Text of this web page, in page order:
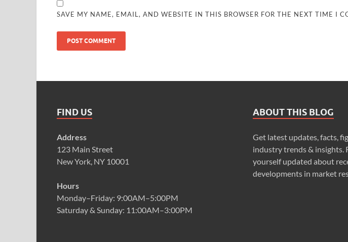
SAVE MY NAME, EMAIL, AND WEBSITE IN THIS BROWSER FOR THE NEXT TIME I
FIND US
Address
123 Main Street
New York, NY 10001
Hours
Monday–Friday: 9:00AM–5:00PM
Saturday & Sunday: 11:00AM–3:00PM
ABOUT THIS BLOG
Get latest updates, facts,
industry trends & insights.
yourself updated about
developments in market